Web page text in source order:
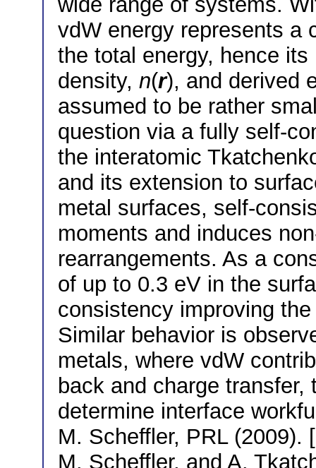
vdW energy represents a
the total energy, hence
density, n(r), and derived
assumed to be rather
question via a fully self-
the interatomic
and its extension to
metal surfaces, self-
moments and induces
rearrangements. As a
of up to 0.3 eV in the
consistency improving
Similar behavior is
metals, where vdW
back and charge
determine interface
M. Scheffler, PRL (2009).
M. Scheffler, and A.